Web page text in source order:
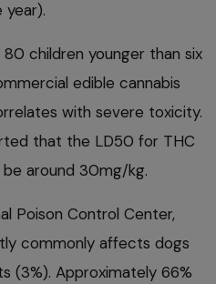
year).
children younger than six
edible cannabis
with severe toxicity.
that the LD50 for THC
around 30mg/kg.
Poison Control Center,
commonly affects dogs
(3%). Approximately 66%